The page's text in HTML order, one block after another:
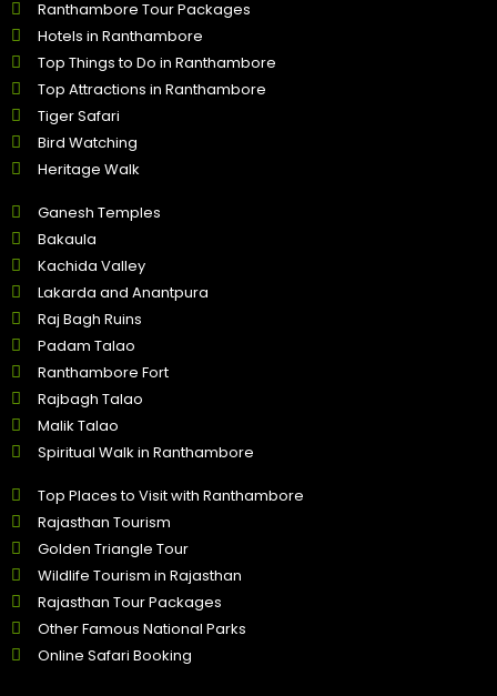
Ranthambore Tour Packages
Hotels in Ranthambore
Top Things to Do in Ranthambore
Top Attractions in Ranthambore
Tiger Safari
Bird Watching
Heritage Walk
Ganesh Temples
Bakaula
Kachida Valley
Lakarda and Anantpura
Raj Bagh Ruins
Padam Talao
Ranthambore Fort
Rajbagh Talao
Malik Talao
Spiritual Walk in Ranthambore
Top Places to Visit with Ranthambore
Rajasthan Tourism
Golden Triangle Tour
Wildlife Tourism in Rajasthan
Rajasthan Tour Packages
Other Famous National Parks
Online Safari Booking